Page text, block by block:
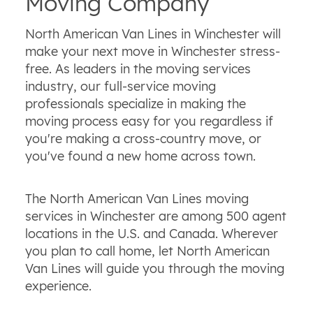
North American Van Lines in Winchester will
make your next move in Winchester stress-
free. As leaders in the moving services
industry, our full-service moving
professionals specialize in making the
moving process easy for you regardless if
you're making a cross-country move, or
you've found a new home across town.
The North American Van Lines moving
services in Winchester are among 500 agent
locations in the U.S. and Canada. Wherever
you plan to call home, let North American
Van Lines will guide you through the moving
experience.